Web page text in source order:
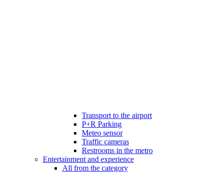
Transport to the airport
P+R Parking
Meteo sensor
Traffic cameras
Restrooms in the metro
Entertainment and experience
All from the category